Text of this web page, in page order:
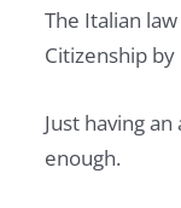
The Italian
Citizenship by
Just having
enough.